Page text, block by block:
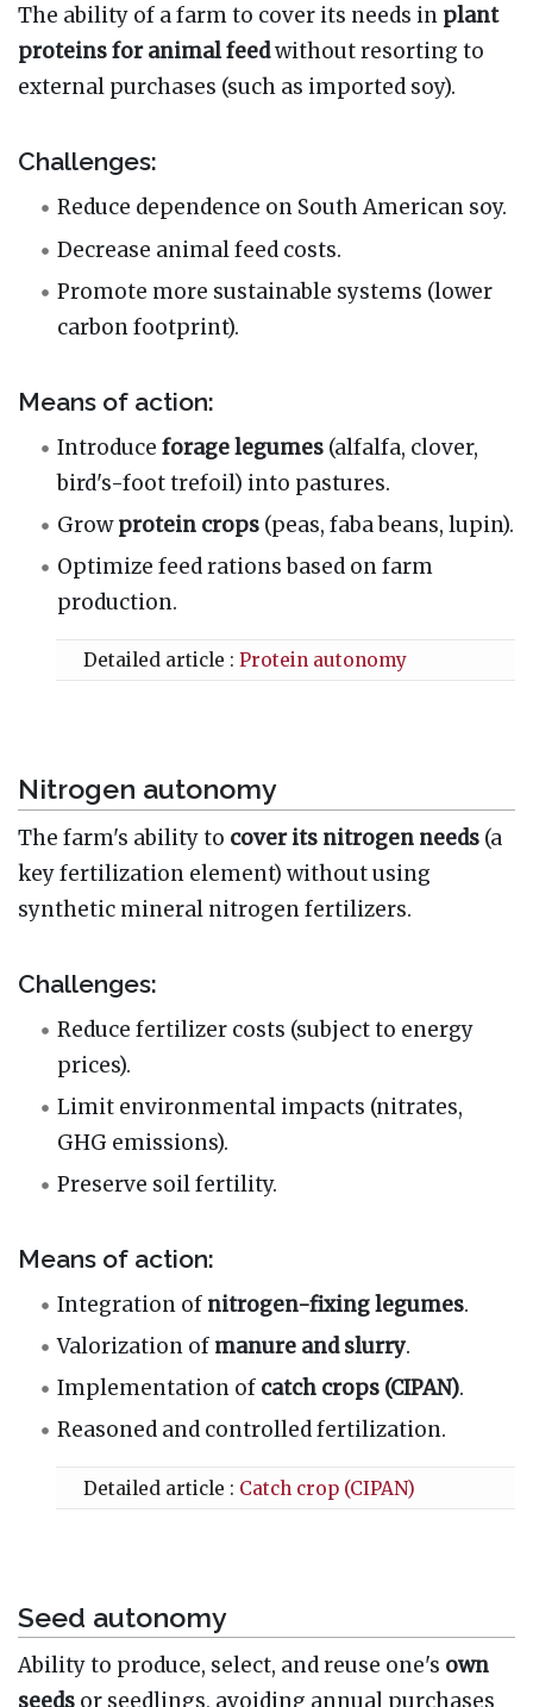
The ability of a farm to cover its needs in plant
proteins for animal feedwithout resorting to
external purchases (such as imported soy).
Challenges:
Reduce dependence on South American soy.
Decrease animal feed costs.
Promote more sustainable systems (lower
carbon footprint).
Means of action:
Introduceforage legumes (alfalfa, clover,
bird's-foot trefoil) into pastures.
Growprotein crops (peas, faba beans, lupin).
Optimize feed rations based on farm
production.
Detailed article :Protein autonomy
Nitrogen autonomy
The farm's ability to cover its nitrogen needs (a
key fertilization element) without using
synthetic mineral nitrogen fertilizers.
Challenges:
Reduce fertilizer costs (subject to energy
prices).
Limit environmental impacts (nitrates,
GHG emissions).
Preserve soil fertility.
Means of action:
Integration of nitrogen-fixing legumes.
Valorization of manure and slurry.
Implementation of catch crops (CIPAN).
Reasoned and controlled fertilization.
Detailed article : Catch crop (CIPAN)
Seed autonomy
Ability to produce, select, and reuse one's own
seeds or seedlings, avoiding annual purchases